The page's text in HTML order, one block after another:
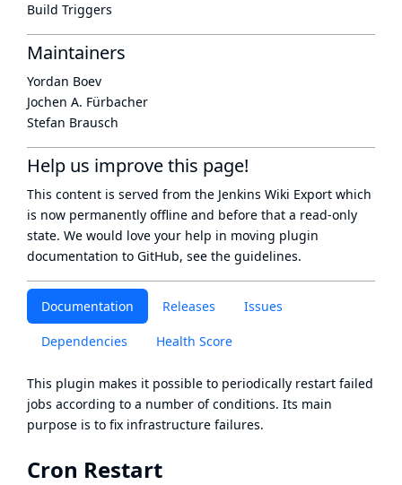
Documentation Releases Issues
Dependencies Health Score
This plugin makes it possible to periodically restart failed
jobs according to a number of conditions. Its main
purpose is to fix infrastructure failures.
Cron Restart
Build Triggers
Maintainers
Yordan Boev
Jochen A. Fürbacher
Stefan Brausch
Help us improve this page!
This content is served from the Jenkins Wiki Export which
is now permanently offline and before that a read-only
state. We would love your help in moving plugin
documentation to GitHub, see the guidelines.